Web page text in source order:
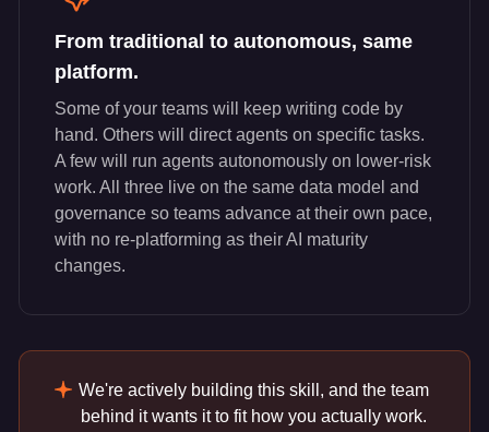
From traditional to autonomous, same
platform.
Some of your teams will keep writing code by
hand. Others will direct agents on specific tasks.
A few will run agents autonomously on lower-risk
work. All three live on the same data model and
governance so teams advance at their own pace,
with no re-platforming as their AI maturity
changes.
We're actively building this skill, and the team
behind it wants it to fit how you actually work.